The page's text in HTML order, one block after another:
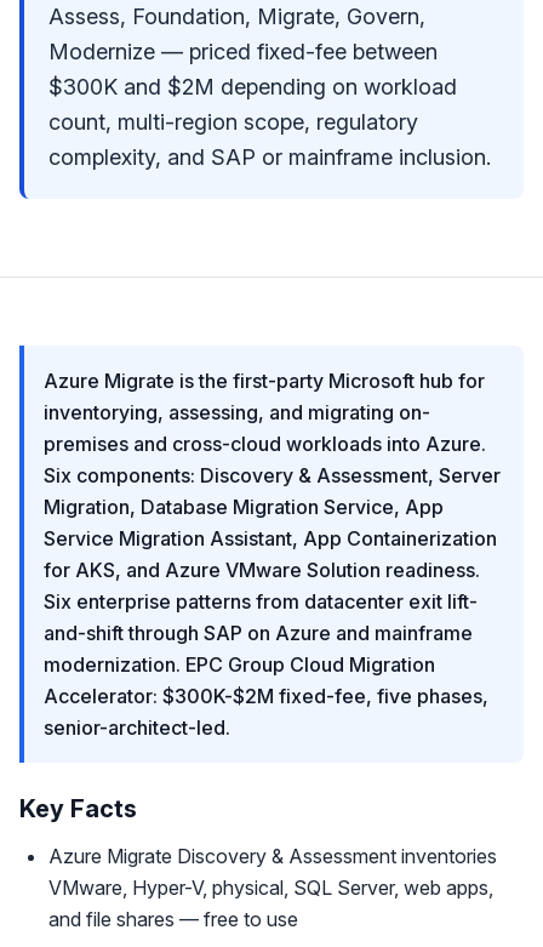
Assess, Foundation, Migrate, Govern,
Modernize — priced fixed-fee between
$300K and $2M depending on workload
count, multi-region scope, regulatory
complexity, and SAP or mainframe inclusion.
Azure Migrate is the first-party Microsoft hub for
inventorying, assessing, and migrating on-
premises and cross-cloud workloads into Azure.
Six components: Discovery & Assessment, Server
Migration, Database Migration Service, App
Service Migration Assistant, App Containerization
for AKS, and Azure VMware Solution readiness.
Six enterprise patterns from datacenter exit lift-
and-shift through SAP on Azure and mainframe
modernization. EPC Group Cloud Migration
Accelerator: $300K-$2M fixed-fee, five phases,
senior-architect-led.
Key Facts
Azure Migrate Discovery & Assessment inventories
VMware, Hyper-V, physical, SQL Server, web apps,
and file shares — free to use